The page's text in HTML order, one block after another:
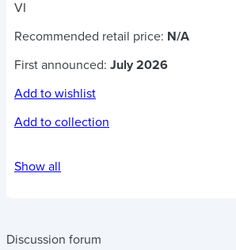
VI
Recommended retail price: N/A
First announced: July 2026
Add to wishlist
Add to collection
Show all
Discussion forum